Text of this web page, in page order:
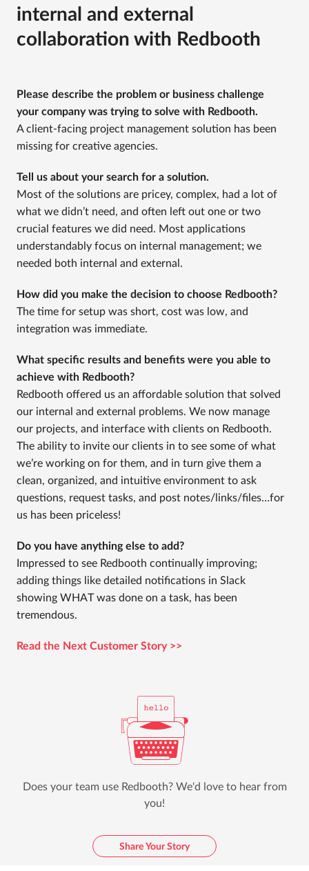
internal and external
collaboration with Redbooth
Please describe the problem or business challenge
your company was trying to solve with Redbooth.
A client-facing project management solution has been
missing for creative agencies.
Tell us about your search for a solution.
Most of the solutions are pricey, complex, had a lot of
what we didn’t need, and often left out one or two
crucial features we did need. Most applications
understandably focus on internal management; we
needed both internal and external.
How did you make the decision to choose Redbooth?
The time for setup was short, cost was low, and
integration was immediate.
What specific results and benefits were you able to
achieve with Redbooth?
Redbooth offered us an affordable solution that solved
our internal and external problems. We now manage
our projects, and interface with clients on Redbooth.
The ability to invite our clients in to see some of what
we’re working on for them, and in turn give them a
clean, organized, and intuitive environment to ask
questions, request tasks, and post notes/links/files…for
us has been priceless!
Do you have anything else to add?
Impressed to see Redbooth continually improving;
adding things like detailed notifications in Slack
showing WHAT was done on a task, has been
tremendous.
Read the Next Customer Story >>
Does your team use Redbooth? We'd love to hear from
you!
Share Your Story